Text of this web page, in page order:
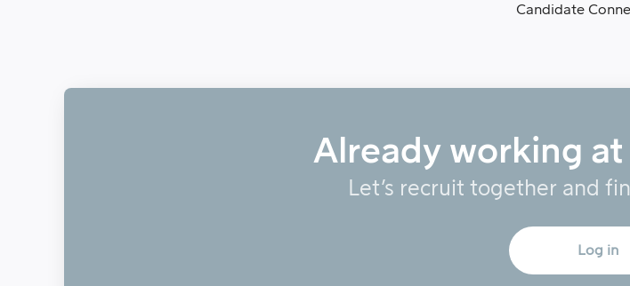
Candidate
Already working
Let’s recruit together and
Log in